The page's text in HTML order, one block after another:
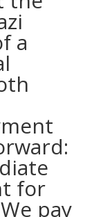
a
for
pay